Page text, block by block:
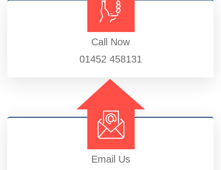
Call Now
01452 458131
Email Us